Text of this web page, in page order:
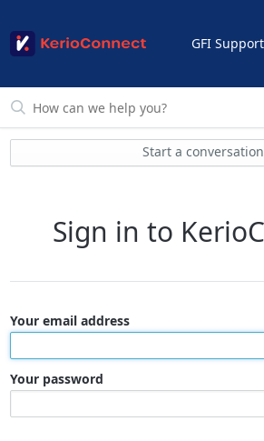
GFI
Start a conversation
Sign in to
Your email address
Your password